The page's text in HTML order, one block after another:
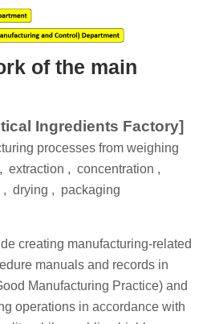
of the main
Ingredients Factory]
processes from weighing
extraction , concentration ,
drying , packaging
creating manufacturing-related
manuals and records in
Manufacturing Practice) and
operations in accordance with